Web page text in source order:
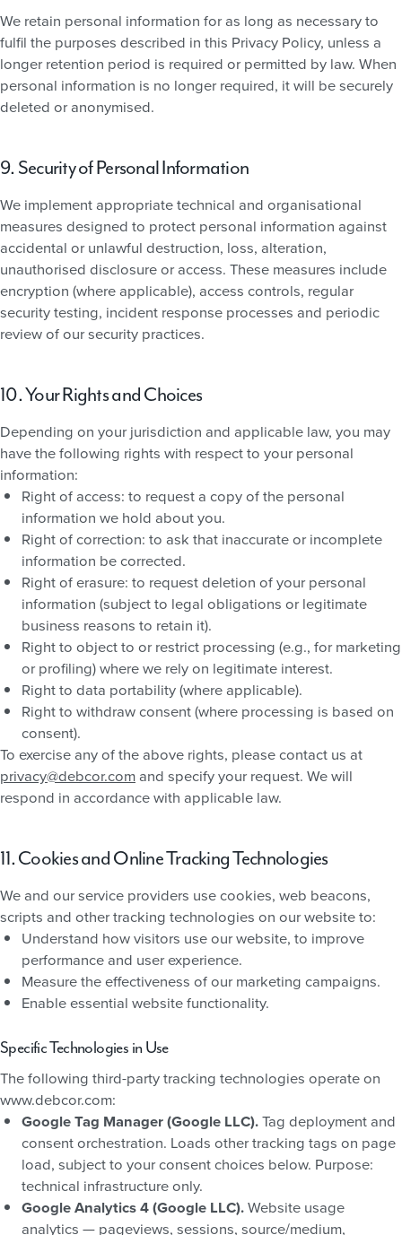
We retain personal information for as long as necessary to
fulfil the purposes described in this Privacy Policy, unless a
longer retention period is required or permitted by law. When
personal information is no longer required, it will be securely
deleted or anonymised.
9. Security of Personal Information
We implement appropriate technical and organisational
measures designed to protect personal information against
accidental or unlawful destruction, loss, alteration,
unauthorised disclosure or access. These measures include
encryption (where applicable), access controls, regular
security testing, incident response processes and periodic
review of our security practices.
10. Your Rights and Choices
Depending on your jurisdiction and applicable law, you may
have the following rights with respect to your personal
information:
Right of access: to request a copy of the personal
information we hold about you.
Right of correction: to ask that inaccurate or incomplete
information be corrected.
Right of erasure: to request deletion of your personal
information (subject to legal obligations or legitimate
business reasons to retain it).
Right to object to or restrict processing (e.g., for marketing
or profiling) where we rely on legitimate interest.
Right to data portability (where applicable).
Right to withdraw consent (where processing is based on
consent).
To exercise any of the above rights, please contact us at
privacy@debcor.comand specify your request. We will
respond in accordance with applicable law.
11. Cookies and Online Tracking Technologies
We and our service providers use cookies, web beacons,
scripts and other tracking technologies on our website to:
Understand how visitors use our website, to improve
performance and user experience.
Measure the effectiveness of our marketing campaigns.
Enable essential website functionality.
Specific Technologies in Use
The following third-party tracking technologies operate on
www.debcor.com:
Google Tag Manager (Google LLC).Tag deployment and
consent orchestration. Loads other tracking tags on page
load, subject to your consent choices below. Purpose:
technical infrastructure only.
Google Analytics 4 (Google LLC).Website usage
analytics — pageviews, sessions, source/medium,